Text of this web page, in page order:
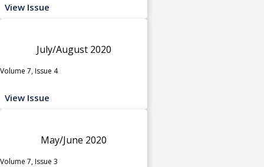
View Issue
July/August 2020
Volume 7, Issue 4
View Issue
May/June 2020
Volume 7, Issue 3